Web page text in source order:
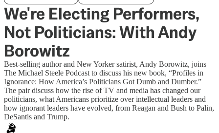
We're Electing Performers,
Not Politicians: With Andy
Borowitz
Best-selling author and New Yorker satirist, Andy Borowitz, joins
The Michael Steele Podcast to discuss his new book, “Profiles in
Ignorance: How America’s Politicians Got Dumb and Dumber.”
The pair discuss how the rise of TV and media has changed our
politicians, what Americans prioritize over intellectual leaders and
how ignorant leaders have evolved, from Reagan and Bush to Palin,
DeSantis and Trump.